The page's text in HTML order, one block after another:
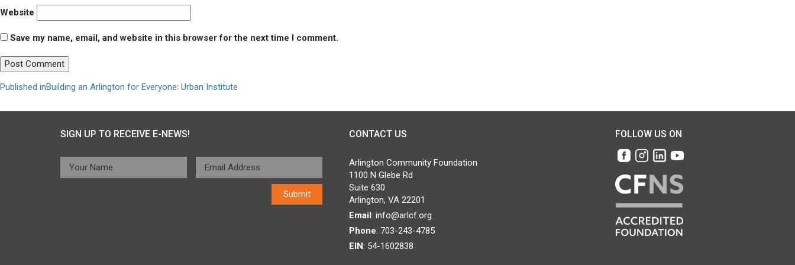
Website
Save my name, email, and website in this browser for the next time I comment.
Post
navigation
Published inBuilding an Arlington for Everyone: Urban Institute
SIGN UP TO RECEIVE E-NEWS! CONTACT US
Arlington Community Foundation
1100 N Glebe Rd
Suite 630
Arlington, VA 22201
Email: info@arlcf.org
Phone: 703-243-4785
EIN: 54-1602838
FOLLOW US ON